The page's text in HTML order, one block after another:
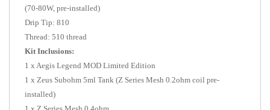
(70-80W, pre-installed)
Drip Tip: 810
Thread: 510 thread
Kit Inclusions:
1 x Aegis Legend MOD Limited Edition
1 x Zeus Subohm 5ml Tank (Z Series Mesh 0.2ohm coil pre-
installed)